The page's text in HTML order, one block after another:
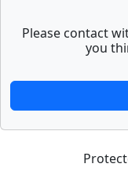
Please contact
you